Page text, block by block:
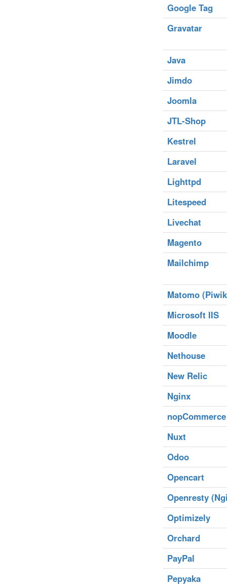
Google Tag
Gravatar
Java
Jimdo
Joomla
JTL-Shop
Kestrel
Laravel
Lighttpd
Litespeed
Livechat
Magento
Mailchimp
Matomo
Microsoft IIS
Moodle
Nethouse
New Relic
Nginx
nopCommerce
Nuxt
Odoo
Opencart
Openresty
Optimizely
Orchard
PayPal
Pepyaka